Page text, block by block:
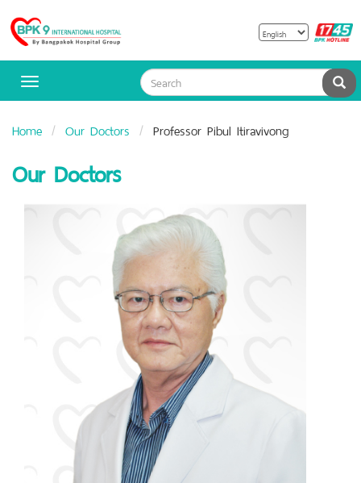
Bangpakok
Hospital
Toggle
Home Our Doctors Professor Pibul Itiravivong
Our Doctors